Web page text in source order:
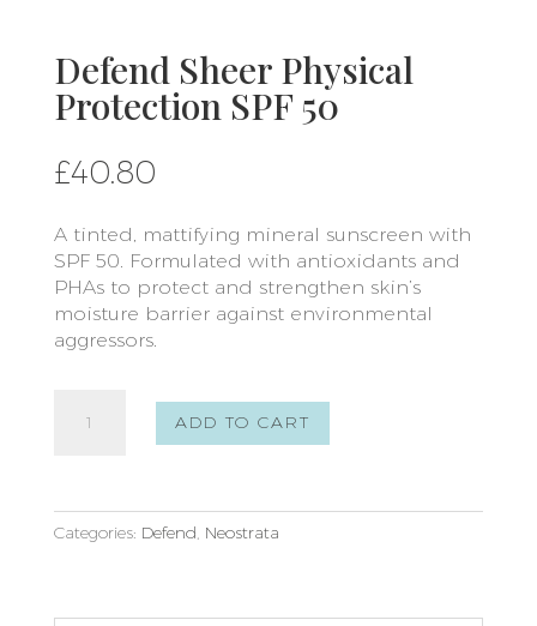
Defend Sheer Physical
Protection SPF 50
£40.80
A tinted, mattifying mineral sunscreen with
SPF 50. Formulated with antioxidants and
PHAs to protect and strengthen skin’s
moisture barrier against environmental
aggressors.
Sheer
SPF
50
ADD TO CART
Categories: Defend, Neostrata